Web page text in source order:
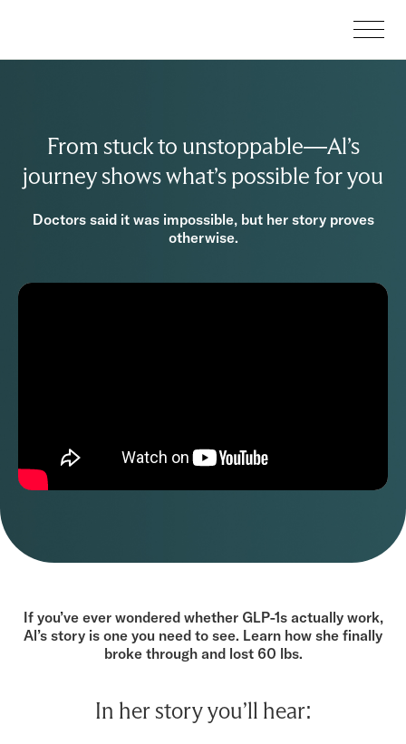
From stuck to unstoppable—Al’s
journey shows what’s possible for you
Doctors said it was impossible, but her story proves
otherwise.
If you’ve ever wondered whether GLP-1s actually work,
Al’s story is one you need to see. Learn how she finally
broke through and lost 60 lbs.
In her story you’ll hear: